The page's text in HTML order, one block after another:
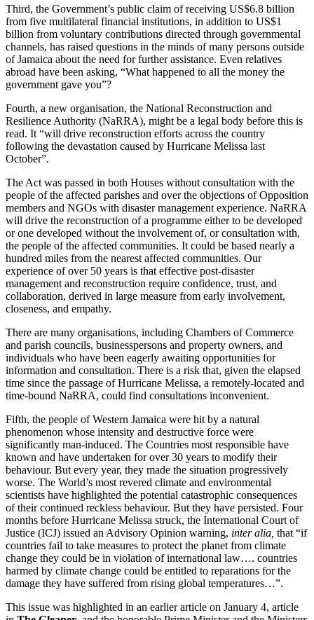
Third, the Government’s public claim of receiving US$6.8 billion
from five multilateral financial institutions, in addition to US$1
billion from voluntary contributions directed through governmental
channels, has raised questions in the minds of many persons outside
of Jamaica about the need for further assistance. Even relatives
abroad have been asking, “What happened to all the money the
government gave you”?
Fourth, a new organisation, the National Reconstruction and
Resilience Authority (NaRRA), might be a legal body before this is
read. It “will drive reconstruction efforts across the country
following the devastation caused by Hurricane Melissa last
October”.
The Act was passed in both Houses without consultation with the
people of the affected parishes and over the objections of Opposition
members and NGOs with disaster management experience. NaRRA
will drive the reconstruction of a programme either to be developed
or one developed without the involvement of, or consultation with,
the people of the affected communities. It could be based nearly a
hundred miles from the nearest affected communities. Our
experience of over 50 years is that effective post-disaster
management and reconstruction require confidence, trust, and
collaboration, derived in large measure from early involvement,
closeness, and empathy.
There are many organisations, including Chambers of Commerce
and parish councils, businesspersons and property owners, and
individuals who have been eagerly awaiting opportunities for
information and consultation. There is a risk that, given the elapsed
time since the passage of Hurricane Melissa, a remotely-located and
time-bound NaRRA, could find consultations inconvenient.
Fifth, the people of Western Jamaica were hit by a natural
phenomenon whose intensity and destructive force were
significantly man-induced. The Countries most responsible have
known and have undertaken for over 30 years to modify their
behaviour. But every year, they made the situation progressively
worse. The World’s most revered climate and environmental
scientists have highlighted the potential catastrophic consequences
of their continued reckless behaviour. But they have persisted. Four
months before Hurricane Melissa struck, the International Court of
Justice (ICJ) issued an Advisory Opinion warning, inter alia, that “if
countries fail to take measures to protect the planet from climate
change they could be in violation of international law…. countries
harmed by climate change could be entitled to reparations for the
damage they have suffered from rising global temperatures…”.
This issue was highlighted in an earlier article on January 4, article